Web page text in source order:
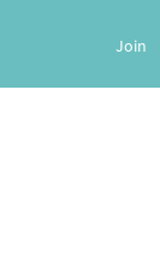
Join